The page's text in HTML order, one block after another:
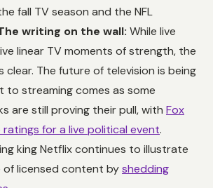
fall TV season and the NFL
writing on the wall: While live
linear TV moments of strength, the
The future of television is being
to streaming comes as some
are still proving their pull, with Fox
ratings for a live political event.
king Netflix continues to illustrate
of licensed content byshedding